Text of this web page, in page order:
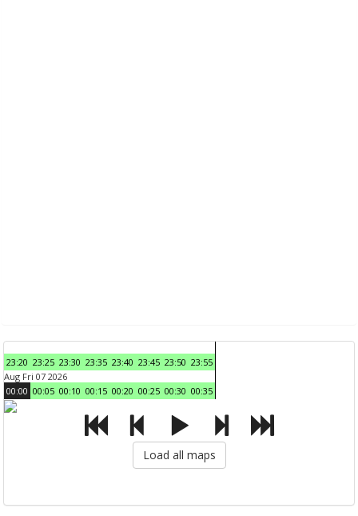
23:20 23:25 23:30 23:35 23:40 23:45 23:50 23:55
Aug Fri 07 2026
00:00 00:05 00:10 00:15 00:20 00:25 00:30 00:35
Load all maps